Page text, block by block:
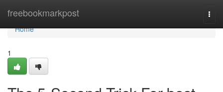
freebookmarkpost
Home
Home
1